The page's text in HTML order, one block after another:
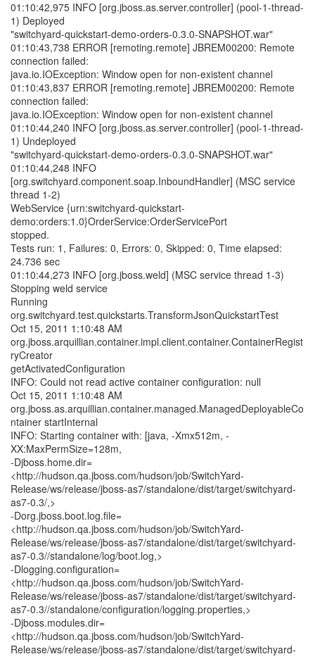
01:10:42,975 INFO [org.jboss.as.server.controller] (pool-1-thread-
1) Deployed
"switchyard-quickstart-demo-orders-0.3.0-SNAPSHOT.war"
01:10:43,738 ERROR [remoting.remote] JBREM00200: Remote
connection failed:
java.io.IOException: Window open for non-existent channel
01:10:43,837 ERROR [remoting.remote] JBREM00200: Remote
connection failed:
java.io.IOException: Window open for non-existent channel
01:10:44,240 INFO [org.jboss.as.server.controller] (pool-1-thread-
1) Undeployed
"switchyard-quickstart-demo-orders-0.3.0-SNAPSHOT.war"
01:10:44,248 INFO
[org.switchyard.component.soap.InboundHandler] (MSC service
thread 1-2)
WebService {urn:switchyard-quickstart-
demo:orders:1.0}OrderService:OrderServicePort
stopped.
Tests run: 1, Failures: 0, Errors: 0, Skipped: 0, Time elapsed:
24.736 sec
01:10:44,273 INFO [org.jboss.weld] (MSC service thread 1-3)
Stopping weld service
Running
org.switchyard.test.quickstarts.TransformJsonQuickstartTest
Oct 15, 2011 1:10:48 AM
org.jboss.arquillian.container.impl.client.container.ContainerRegist
ryCreator
getActivatedConfiguration
INFO: Could not read active container configuration: null
Oct 15, 2011 1:10:48 AM
org.jboss.as.arquillian.container.managed.ManagedDeployableCo
ntainer startInternal
INFO: Starting container with: [java, -Xmx512m, -
XX:MaxPermSize=128m,
-Djboss.home.dir=
<http://hudson.qa.jboss.com/hudson/job/SwitchYard-
Release/ws/release/jboss-as7/standalone/dist/target/switchyard-
as7-0.3/,>
-Dorg.jboss.boot.log.file=
<http://hudson.qa.jboss.com/hudson/job/SwitchYard-
Release/ws/release/jboss-as7/standalone/dist/target/switchyard-
as7-0.3//standalone/log/boot.log,>
-Dlogging.configuration=
<http://hudson.qa.jboss.com/hudson/job/SwitchYard-
Release/ws/release/jboss-as7/standalone/dist/target/switchyard-
as7-0.3//standalone/configuration/logging.properties,>
-Djboss.modules.dir=
<http://hudson.qa.jboss.com/hudson/job/SwitchYard-
Release/ws/release/jboss-as7/standalone/dist/target/switchyard-